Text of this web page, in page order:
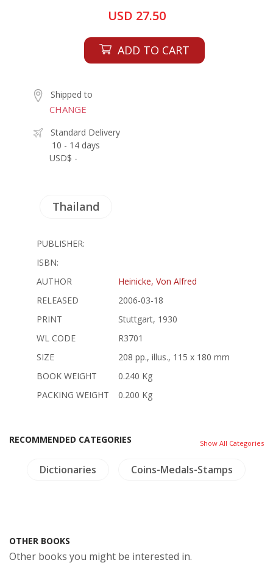
USD 27.50
ADD TO CART
Shipped to
CHANGE
Standard Delivery
10 - 14 days
USD$ -
Thailand
PUBLISHER:
ISBN:
AUTHOR
Heinicke, Von Alfred
RELEASED
2006-03-18
PRINT
Stuttgart, 1930
WL CODE
R3701
SIZE
208 pp., illus., 115 x 180 mm
BOOK WEIGHT
0.240 Kg
PACKING WEIGHT
0.200 Kg
RECOMMENDED CATEGORIES Show All Categories
Dictionaries Coins-Medals-Stamps
OTHER BOOKS
Other books you might be interested in.